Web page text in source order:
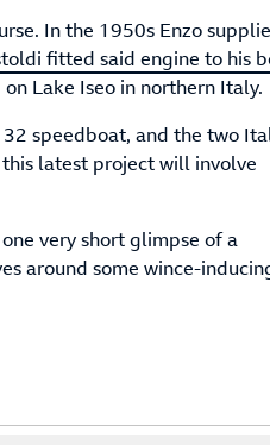
In the 1950s Enzo
fitted said engine to his
Lake Iseo in northern Italy.
speedboat, and the two
latest project will involve
very short glimpse of a
around some wince-